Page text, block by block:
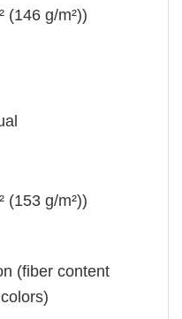
(146 g/m²))
(153 g/m²))
(fiber content